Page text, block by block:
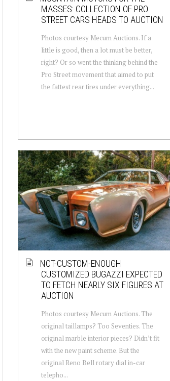
MASSES: COLLECTION OF PRO
STREET CARS HEADS TO AUCTION
Photos courtesy Mecum Auctions. If a
little is good, then a lot must be better,
right? Or so went the thinking behind the
Pro Street movement that aimed to put
the fattest rear tires under everything...
NOT-CUSTOM-ENOUGH
CUSTOMIZED BUGAZZI EXPECTED
TO FETCH NEARLY SIX FIGURES AT
AUCTION
Photos courtesy Mecum Auctions. The
original taillamps? Too Seventies. The
original marble interior pieces? Didn’t fit
with the new paint scheme. But the
original Reno Bell rotary dial in-car
telepho...